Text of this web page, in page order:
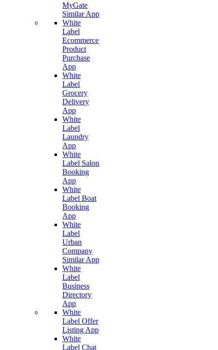
MyGate
Similar App
White
Label
Ecommerce
Product
Purchase
App
White
Label
Grocery
Delivery
App
White
Label
Laundry
App
White
Label Salon
Booking
App
White
Label Boat
Booking
App
White
Label
Urban
Company
Similar App
White
Label
Business
Directory
App
White
Label Offer
Listing App
White
Label Chat